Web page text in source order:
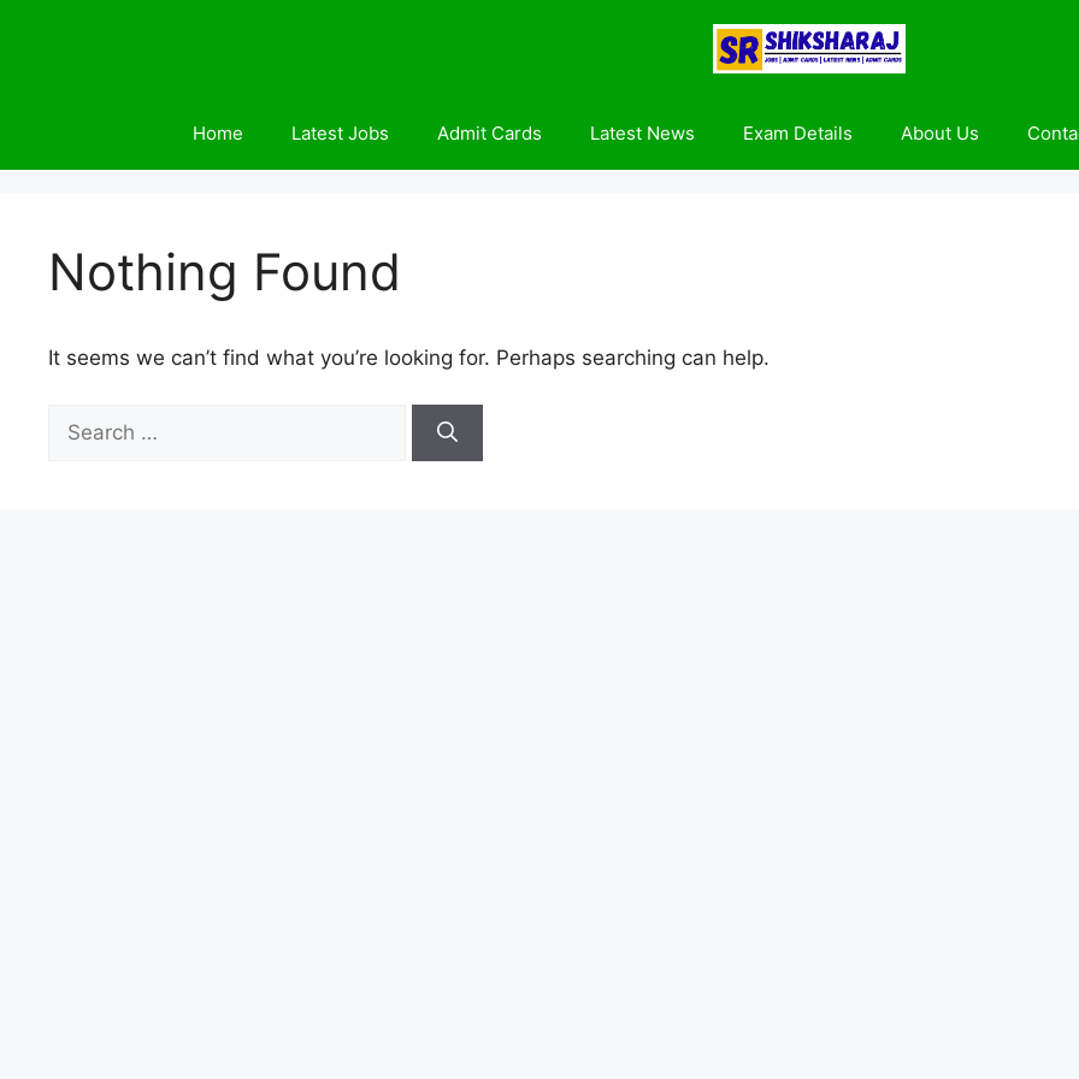
Home Latest Jobs Admit Cards Latest News Exam Details About Us
Nothing Found
It seems we can’t find what you’re looking for. Perhaps searching can help.
for: